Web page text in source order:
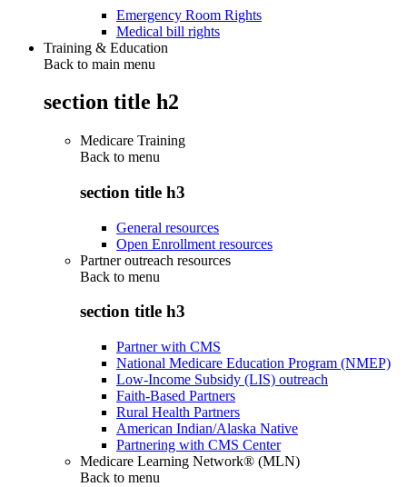
Emergency Room Rights
Medical bill rights
Training & Education
Back to main menu
section title h2
Medicare Training
Back to menu
section title h3
General resources
Open Enrollment resources
Partner outreach resources
Back to menu
section title h3
Partner with CMS
National Medicare Education Program (NMEP)
Low-Income Subsidy (LIS) outreach
Faith-Based Partners
Rural Health Partners
American Indian/Alaska Native
Partnering with CMS Center
Medicare Learning Network® (MLN)
Back to menu